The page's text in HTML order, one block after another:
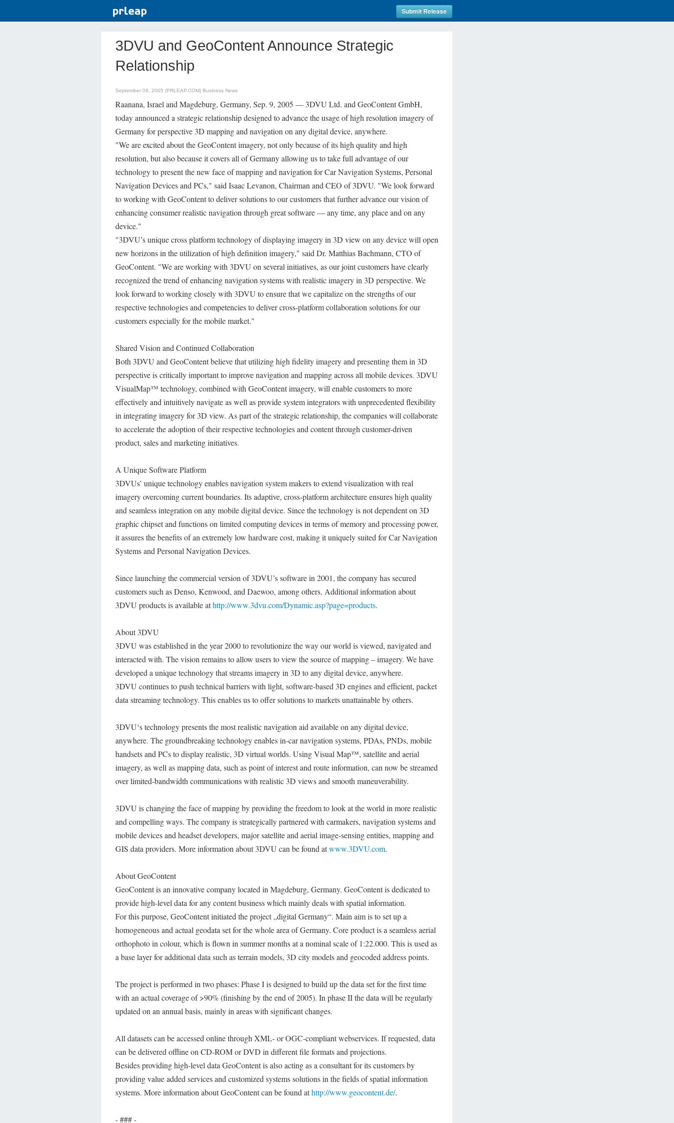
Submit Release
3DVU and GeoContent Announce Strategic
Relationship
September 09, 2005 (PRLEAP.COM) Business News
Raanana, Israel and Magdeburg, Germany, Sep. 9, 2005 — 3DVU Ltd. and GeoContent GmbH,
today announced a strategic relationship designed to advance the usage of high resolution imagery of
Germany for perspective 3D mapping and navigation on any digital device, anywhere.
"We are excited about the GeoContent imagery, not only because of its high quality and high
resolution, but also because it covers all of Germany allowing us to take full advantage of our
technology to present the new face of mapping and navigation for Car Navigation Systems, Personal
Navigation Devices and PCs," said Isaac Levanon, Chairman and CEO of 3DVU. "We look forward
to working with GeoContent to deliver solutions to our customers that further advance our vision of
enhancing consumer realistic navigation through great software — any time, any place and on any
device."
"3DVU’s unique cross platform technology of displaying imagery in 3D view on any device will open
new horizons in the utilization of high definition imagery," said Dr. Matthias Bachmann, CTO of
GeoContent. "We are working with 3DVU on several initiatives, as our joint customers have clearly
recognized the trend of enhancing navigation systems with realistic imagery in 3D perspective. We
look forward to working closely with 3DVU to ensure that we capitalize on the strengths of our
respective technologies and competencies to deliver cross-platform collaboration solutions for our
customers especially for the mobile market."
Shared Vision and Continued Collaboration
Both 3DVU and GeoContent believe that utilizing high fidelity imagery and presenting them in 3D
perspective is critically important to improve navigation and mapping across all mobile devices. 3DVU
VisualMap™ technology, combined with GeoContent imagery, will enable customers to more
effectively and intuitively navigate as well as provide system integrators with unprecedented flexibility
in integrating imagery for 3D view. As part of the strategic relationship, the companies will collaborate
to accelerate the adoption of their respective technologies and content through customer-driven
product, sales and marketing initiatives.
A Unique Software Platform
3DVUs’ unique technology enables navigation system makers to extend visualization with real
imagery overcoming current boundaries. Its adaptive, cross-platform architecture ensures high quality
and seamless integration on any mobile digital device. Since the technology is not dependent on 3D
graphic chipset and functions on limited computing devices in terms of memory and processing power,
it assures the benefits of an extremely low hardware cost, making it uniquely suited for Car Navigation
Systems and Personal Navigation Devices.
Since launching the commercial version of 3DVU’s software in 2001, the company has secured
customers such as Denso, Kenwood, and Daewoo, among others. Additional information about
3DVU products is available athttp://www.3dvu.com/Dynamic.asp?page=products.
About 3DVU
3DVU was established in the year 2000 to revolutionize the way our world is viewed, navigated and
interacted with. The vision remains to allow users to view the source of mapping – imagery. We have
developed a unique technology that streams imagery in 3D to any digital device, anywhere.
3DVU continues to push technical barriers with light, software-based 3D engines and efficient, packet
data streaming technology. This enables us to offer solutions to markets unattainable by others.
3DVU‘s technology presents the most realistic navigation aid available on any digital device,
anywhere. The groundbreaking technology enables in-car navigation systems, PDAs, PNDs, mobile
handsets and PCs to display realistic, 3D virtual worlds. Using Visual Map™, satellite and aerial
imagery, as well as mapping data, such as point of interest and route information, can now be streamed
over limited-bandwidth communications with realistic 3D views and smooth maneuverability.
3DVU is changing the face of mapping by providing the freedom to look at the world in more realistic
and compelling ways. The company is strategically partnered with carmakers, navigation systems and
mobile devices and headset developers, major satellite and aerial image-sensing entities, mapping and
GIS data providers. More information about 3DVU can be found atwww.3DVU.com.
About GeoContent
GeoContent is an innovative company located in Magdeburg, Germany. GeoContent is dedicated to
provide high-level data for any content business which mainly deals with spatial information.
For this purpose, GeoContent initiated the project „digital Germany“. Main aim is to set up a
homogeneous and actual geodata set for the whole area of Germany. Core product is a seamless aerial
orthophoto in colour, which is flown in summer months at a nominal scale of 1:22.000. This is used as
a base layer for additional data such as terrain models, 3D city models and geocoded address points.
The project is performed in two phases: Phase I is designed to build up the data set for the first time
with an actual coverage of >90% (finishing by the end of 2005). In phase II the data will be regularly
updated on an annual basis, mainly in areas with significant changes.
All datasets can be accessed online through XML- or OGC-compliant webservices. If requested, data
can be delivered offline on CD-ROM or DVD in different file formats and projections.
Besides providing high-level data GeoContent is also acting as a consultant for its customers by
providing value added services and customized systems solutions in the fields of spatial information
systems. More information about GeoContent can be found athttp://www.geocontent.de/.
- ### -